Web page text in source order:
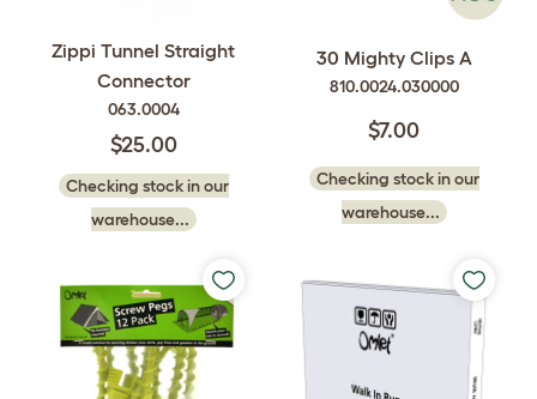
Zippi Tunnel Straight
Connector
063.0004
$25.00
Checking stock in our
warehouse...
30 Mighty Clips A
810.0024.030000
$7.00
Checking stock in our
warehouse...